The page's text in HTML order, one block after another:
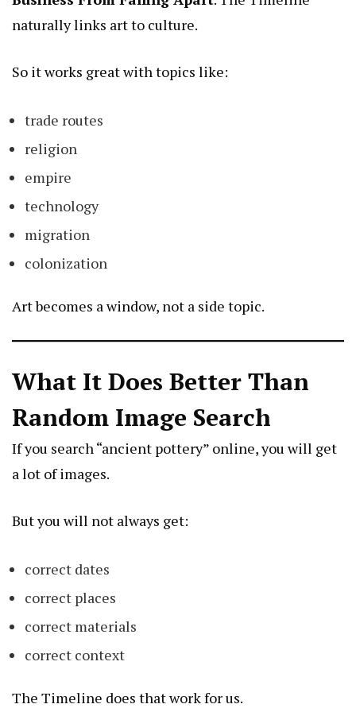
naturally links art to culture.
So it works great with topics like:
trade routes
religion
empire
technology
migration
colonization
Art becomes a window, not a side topic.
What It Does Better Than
Random Image Search
If you search “ancient pottery” online, you will get
a lot of images.
But you will not always get:
correct dates
correct places
correct materials
correct context
The Timeline does that work for us.